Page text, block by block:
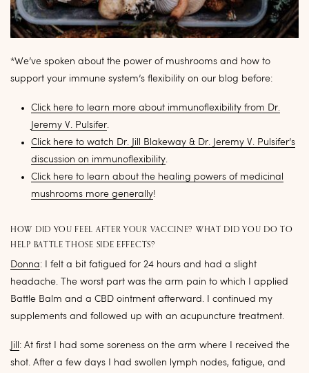
*We’ve spoken about the power of mushrooms and how to
support your immune system’s flexibility on our blog before:
Click here to learn more about immunoflexibility from Dr.
Jeremy V. Pulsifer
Click here to watch Dr. Jill Blakeway & Dr. Jeremy V. Pulsifer’s
discussion on immunoflexibility
Click here to learn about the healing powers of medicinal
mushrooms more generally!
HOW DID YOU FEEL AFTER YOUR VACCINE? WHAT DID YOU DO TO
HELP BATTLE THOSE SIDE EFFECTS?
Donna: I felt a bit fatigued for 24 hours and had a slight
headache. The worst part was the arm pain to which I applied
Battle Balm and a CBD ointment afterward. I continued my
supplements and followed up with an acupuncture treatment.
Jill : At first I had some soreness on the arm where I received the
shot. After a few days I had swollen lymph nodes, fatigue, and